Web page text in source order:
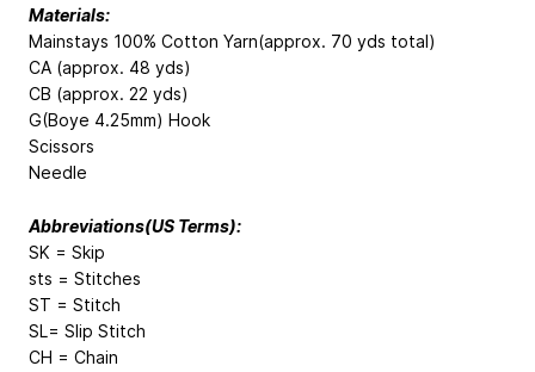
Materials:
Mainstays 100% Cotton Yarn(approx. 70 yds total)
CA (approx. 48 yds)
CB (approx. 22 yds)
G(Boye 4.25mm) Hook
Scissors
Needle
Abbreviations(US Terms):
SK = Skip
sts = Stitches
ST = Stitch
SL= Slip Stitch
CH = Chain